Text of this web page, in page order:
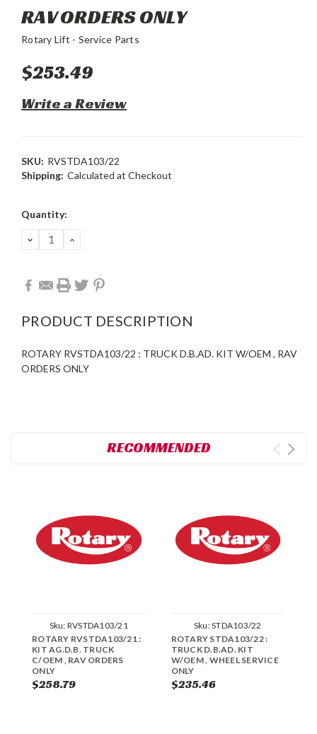
RAV ORDERS ONLY
Rotary Lift - Service Parts
$253.49
Write a Review
SKU: RVSTDA103/22
Shipping: Calculated at Checkout
Current
Quantity:
DECREASE
QUANTITY:
INCREASE
PRODUCT DESCRIPTION
ROTARY RVSTDA103/22 : TRUCK D.B.AD. KIT W/OEM , RAV
ORDERS ONLY
RECOMMENDED
Sku: RVSTDA103/21
ROTARY RVSTDA103/21 :
KIT AG.D.B. TRUCK
C/OEM , RAV ORDERS
ONLY
$258.79
Sku:STDA103/22
ROTARY STDA103/22 :
TRUCK D.B.AD. KIT
W/OEM , WHEEL SERVICE
ONLY
$235.46